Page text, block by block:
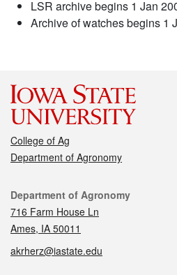
LSR archive begins 1 Jan
Archive of watches begins 1
College of Ag
Department of Agronomy
Contact
Department of Agronomy
716 Farm House Ln
Ames, IA 50011
akrherz@iastate.edu